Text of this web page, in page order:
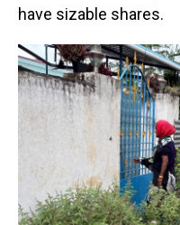
have sizable shares.